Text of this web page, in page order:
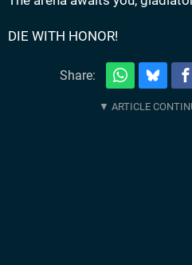
DIE WITH HONOR!
Share: